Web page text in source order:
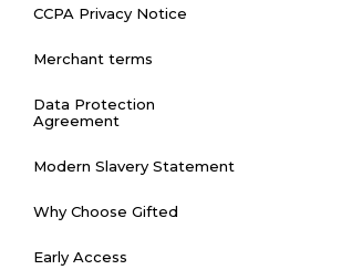
CCPA Privacy Notice
Merchant terms
Data Protection
Agreement
Modern Slavery Statement
Why Choose Gifted
Early Access